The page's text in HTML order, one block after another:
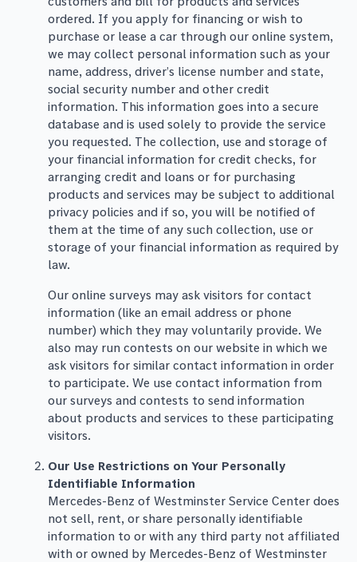
ordered. If you apply for financing or wish to
purchase or lease a car through our online system,
we may collect personal information such as your
name, address, driver’s license number and state,
social security number and other credit
information. This information goes into a secure
database and is used solely to provide the service
you requested. The collection, use and storage of
your financial information for credit checks, for
arranging credit and loans or for purchasing
products and services may be subject to additional
privacy policies and if so, you will be notified of
them at the time of any such collection, use or
storage of your financial information as required by
law.
Our online surveys may ask visitors for contact
information (like an email address or phone
number) which they may voluntarily provide. We
also may run contests on our website in which we
ask visitors for similar contact information in order
to participate. We use contact information from
our surveys and contests to send information
about products and services to these participating
visitors.
Our Use Restrictions on Your Personally
Identifiable Information
Mercedes-Benz of Westminster Service Center does
not sell, rent, or share personally identifiable
information to or with any third party not affiliated
with or owned by Mercedes-Benz of Westminster